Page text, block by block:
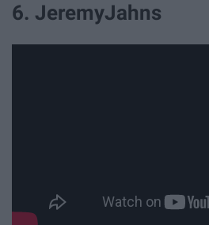
6. JeremyJahns